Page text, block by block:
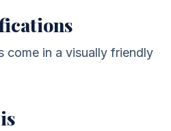
come in a visually friendly